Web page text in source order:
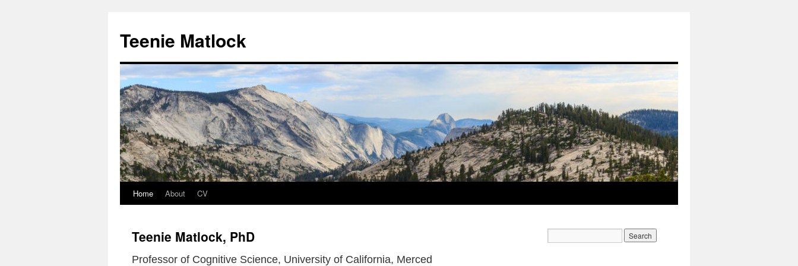
content
Teenie Matlock
Home About CV
Teenie Matlock, PhD
Professor of Cognitive Science, University of California, Merced